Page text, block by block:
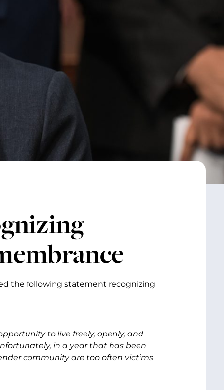
the following statement recognizing
to live freely, openly, and
in a year that has been
community are too often victims